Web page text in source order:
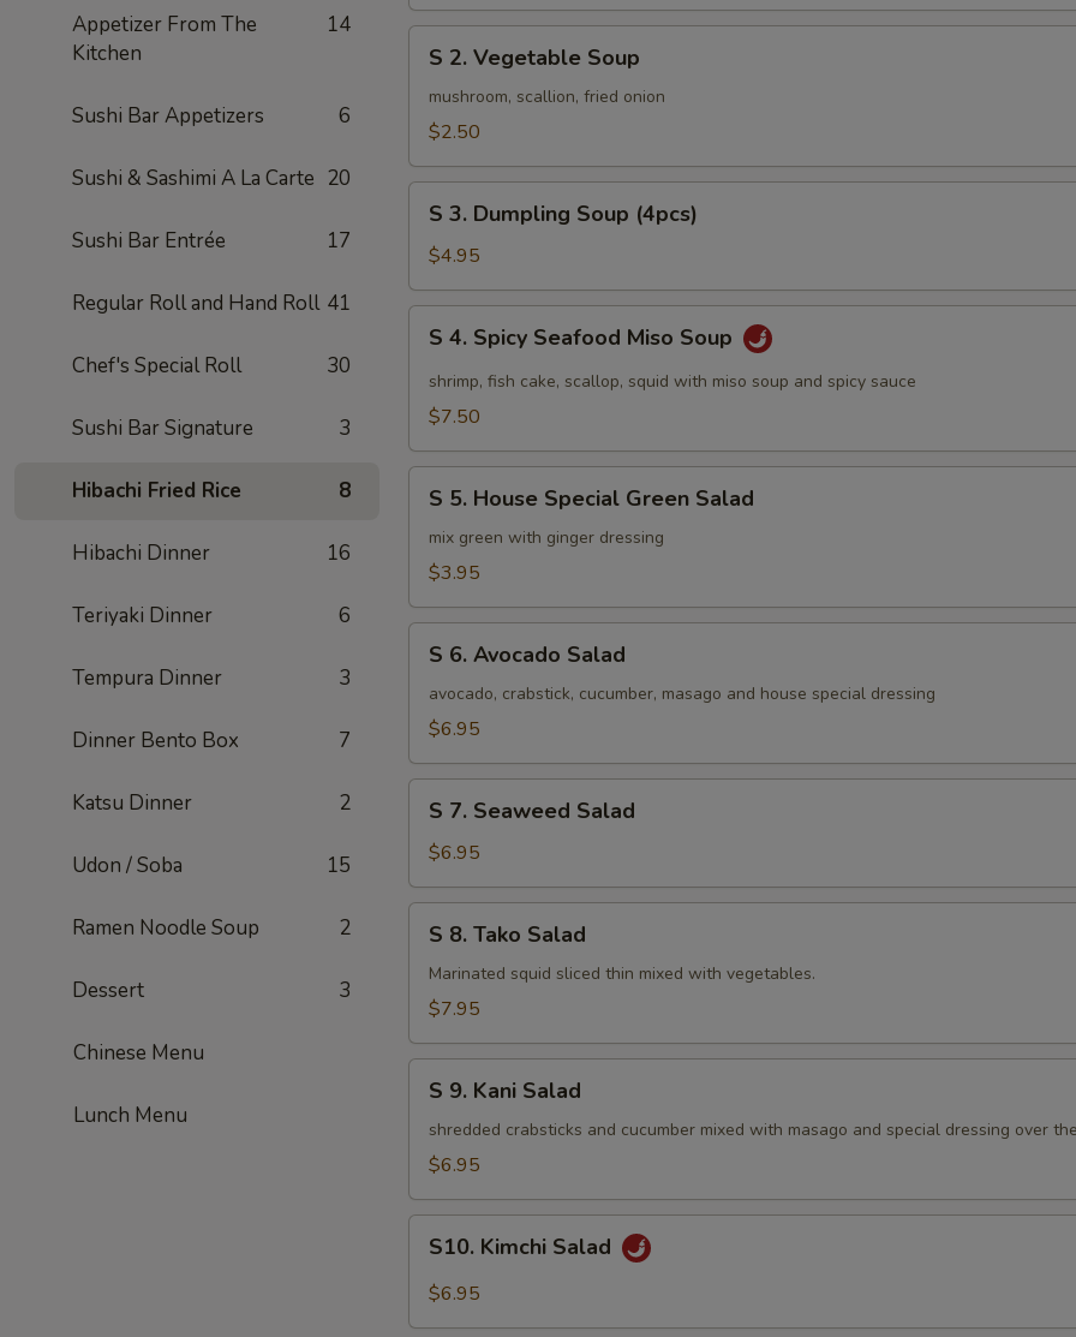
Appetizer From The
Kitchen
14
Sushi Bar Appetizers 6
Sushi & Sashimi A La Carte 20
Sushi Bar Entrée 17
Regular Roll and Hand Roll 41
Chef's Special Roll 30
Sushi Bar Signature 3
Hibachi Fried Rice 8
Hibachi Dinner 16
Teriyaki Dinner 6
Tempura Dinner 3
Dinner Bento Box 7
Katsu Dinner 2
Udon / Soba 15
Ramen Noodle Soup 2
Dessert 3
Chinese Menu
Lunch Menu
Vegetable
Soup
S 2. Vegetable Soup
mushroom, scallion, fried onion
$2.50
Dumpling
Soup
(4pcs)
S 3. Dumpling Soup (4pcs)
$4.95
Spicy
Seafood
Soup
S 4. Spicy Seafood Miso Soup
shrimp, fish cake, scallop, squid with miso soup and spicy sauce
$7.50
House
Special
Salad
S 5. House Special Green Salad
mix green with ginger dressing
$3.95
Avocado
Salad
S 6. Avocado Salad
avocado, crabstick, cucumber, masago and house special dressing
$6.95
Seaweed
Salad
S 7. Seaweed Salad
$6.95
Tako
Salad
S 8. Tako Salad
Marinated squid sliced thin mixed with vegetables.
$7.95
Kani
Salad
S 9. Kani Salad
shredded crabsticks and cucumber mixed with masago and special dressing over
$6.95
Kimchi
Salad
S10. Kimchi Salad
$6.95